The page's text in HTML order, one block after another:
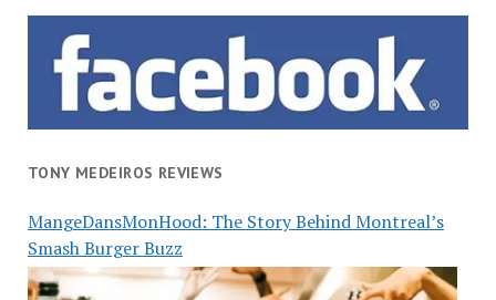
TONY MEDEIROS REVIEWS
MangeDansMonHood: The Story Behind Montreal’s
Smash Burger Buzz